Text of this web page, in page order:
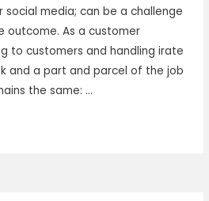
social media; can be a challenge
outcome. As a customer
to customers and handling irate
and a part and parcel of the job
the same: …